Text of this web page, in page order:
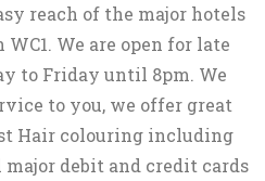
reach of the major hotels
We are open for late
to Friday until 8pm. We
to you, we offer great
Hair colouring including
major debit and credit cards